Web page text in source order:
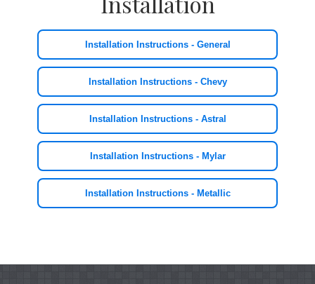
Installation Instructions - General
Installation Instructions - Chevy
Installation Instructions - Astral
Installation Instructions - Mylar
Installation Instructions - Metallic